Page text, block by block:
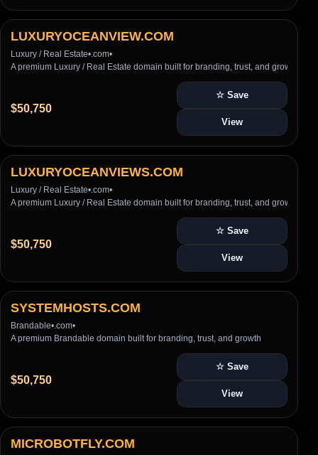
LUXURYOCEANVIEW.COM
Luxury / Real Estate• .com•
A premium Luxury / Real Estate domain built for branding, trust, and growth
$50,750
☆ Save
View
LUXURYOCEANVIEWS.COM
Luxury / Real Estate• .com•
A premium Luxury / Real Estate domain built for branding, trust, and growth
$50,750
☆ Save
View
SYSTEMHOSTS.COM
Brandable• .com•
A premium Brandable domain built for branding, trust, and growth
$50,750
☆ Save
View
MICROBOTFLY.COM